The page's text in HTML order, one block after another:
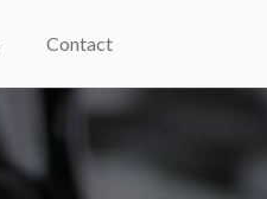
Contact